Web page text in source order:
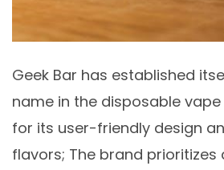
Geek Bar has established
name in the disposable
for its user-friendly design
flavors; The brand prioritizes